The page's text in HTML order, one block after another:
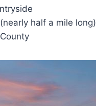
half a mile long)